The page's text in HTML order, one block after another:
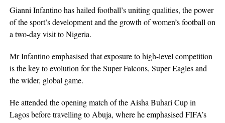
Gianni Infantino has hailed football’s uniting qualities, the power
of the sport’s development and the growth of women’s football on
a two-day visit to Nigeria.
Mr Infantino emphasised that exposure to high-level competition
is the key to evolution for the Super Falcons, Super Eagles and
the wider, global game.
He attended the opening match of the Aisha Buhari Cup in
Lagos before travelling to Abuja, where he emphasised FIFA’s